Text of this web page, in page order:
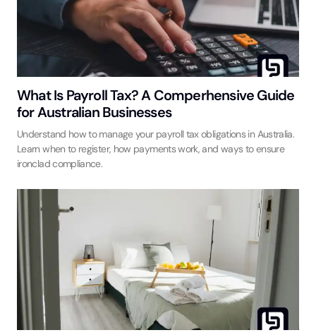
What Is Payroll Tax? A Comperhensive Guide
for Australian Businesses
Understand how to manage your payroll tax obligations in Australia.
Learn when to register, how payments work, and ways to ensure
ironclad compliance.